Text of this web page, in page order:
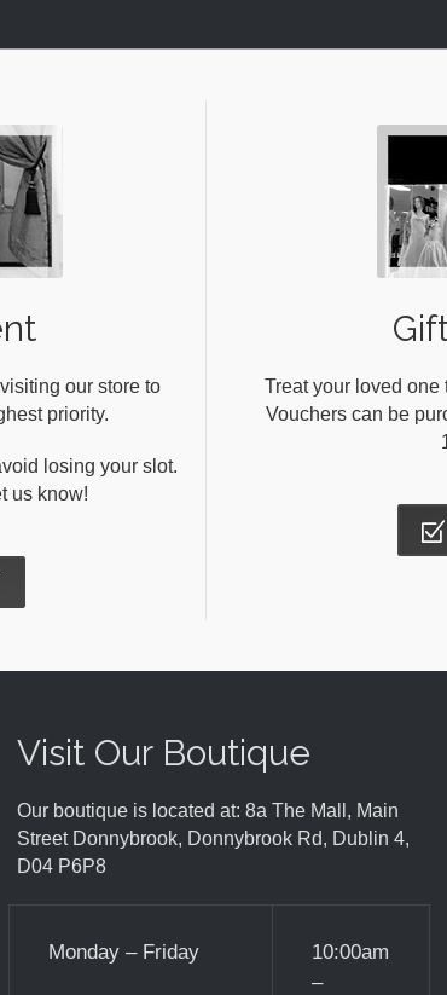
our store to
priority.
losing your slot.
us know!
Treat your loved one
Vouchers can be
Visit Our Boutique
Our boutique is located at: 8a The Mall, Main
Street Donnybrook, Donnybrook Rd, Dublin 4,
D04 P6P8
Monday – Friday
10:00am
–